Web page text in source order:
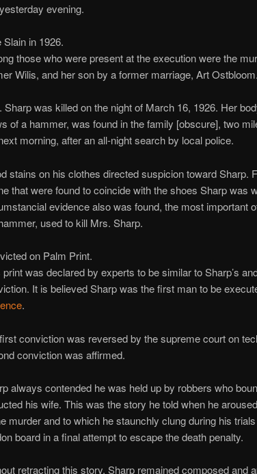
evening.
Slain in 1926.
those who were present at the execution were the
Wilis, and her son by a former marriage, Art Ostbloom.
Sharp was killed on the night of March 16, 1926. Her
of a hammer, was found in the family [obscure], two
morning, after an all-night search by local police.
stains on his clothes directed suspicion toward Sharp.
that were found to coincide with the shoes Sharp was
evidence also was found, the most important
used to kill Mrs. Sharp.
on Palm Print.
print was declared by experts to be similar to Sharp’s
It is believed Sharp was the first man to be
.
conviction was reversed by the supreme court on
conviction was affirmed.
always contended he was held up by robbers who
his wife. This was the story he told when he
murder and to which he staunchly clung during his
board in a final attempt to escape the death penalty.
retracting this story, Sharp remained composed and